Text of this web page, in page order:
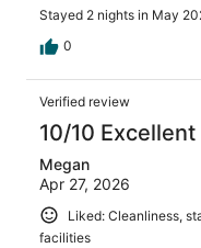
Stayed 2 nights in May
0
Verified review
10/10 Excellent
Megan
Apr 27, 2026
Liked: Cleanliness,
facilities